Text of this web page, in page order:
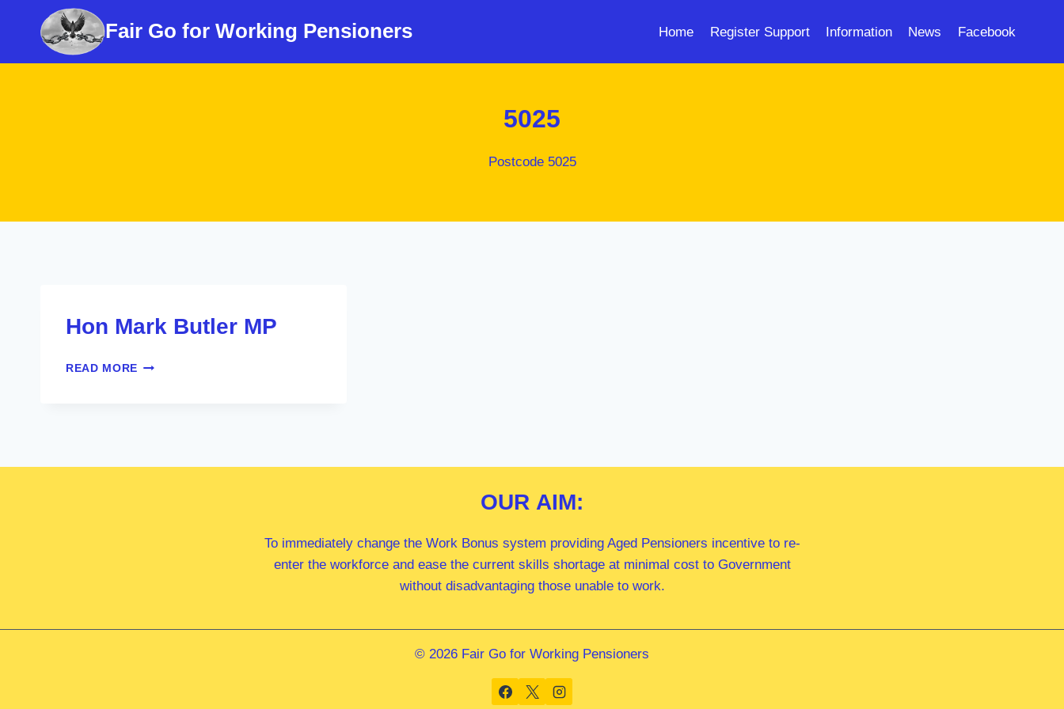
Fair Go for Working Pensioners Home Register Support Information News Facebook
5025
Postcode 5025
Hon Mark Butler MP
READ MORE HON
OUR AIM:
To immediately change the Work Bonus system providing Aged Pensioners incentive to re-
enter the workforce and ease the current skills shortage at minimal cost to Government
without disadvantaging those unable to work.
© 2026 Fair Go for Working Pensioners